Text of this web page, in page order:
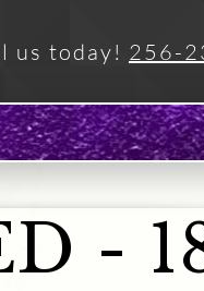
us today! 256-
-